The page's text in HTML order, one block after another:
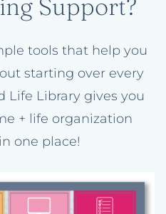
Support?
tools that help you
starting over every
Life Library gives you
+ life organization
one place!